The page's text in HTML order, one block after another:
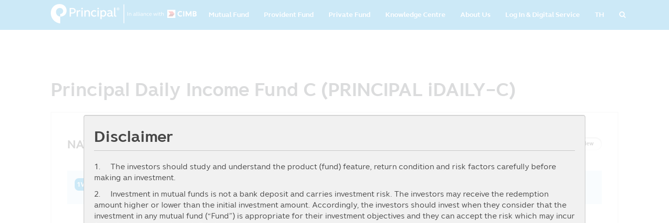
Disclaimer
1. The investors should study and understand the product (fund) feature, return condition and risk factors carefully before
making an investment.
2. Investment in mutual funds is not a bank deposit and carries investment risk. The investors may receive the redemption
amount higher or lower than the initial investment amount. Accordingly, the investors should invest when they consider that the
investment in any mutual fund (“Fund”) is appropriate for their investment objectives and they can accept the risk which may incur
TH
Main
navigation
Mutual Fund Provident Fund Private Fund Knowledge Centre About Us Log In & Digital Service
Principal Daily Income Fund C (PRINCIPAL iDAILY-C)
NAV History Graph View
1W